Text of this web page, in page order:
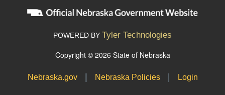
POWERED BY Tyler Technologies
Copyright © 2026 State of Nebraska
Nebraska.gov | Nebraska Policies | Login